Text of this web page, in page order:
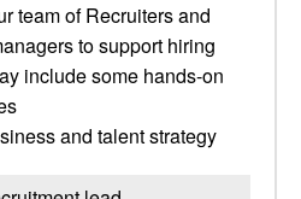
team of Recruiters and
to support hiring
include some hands-on
and talent strategy